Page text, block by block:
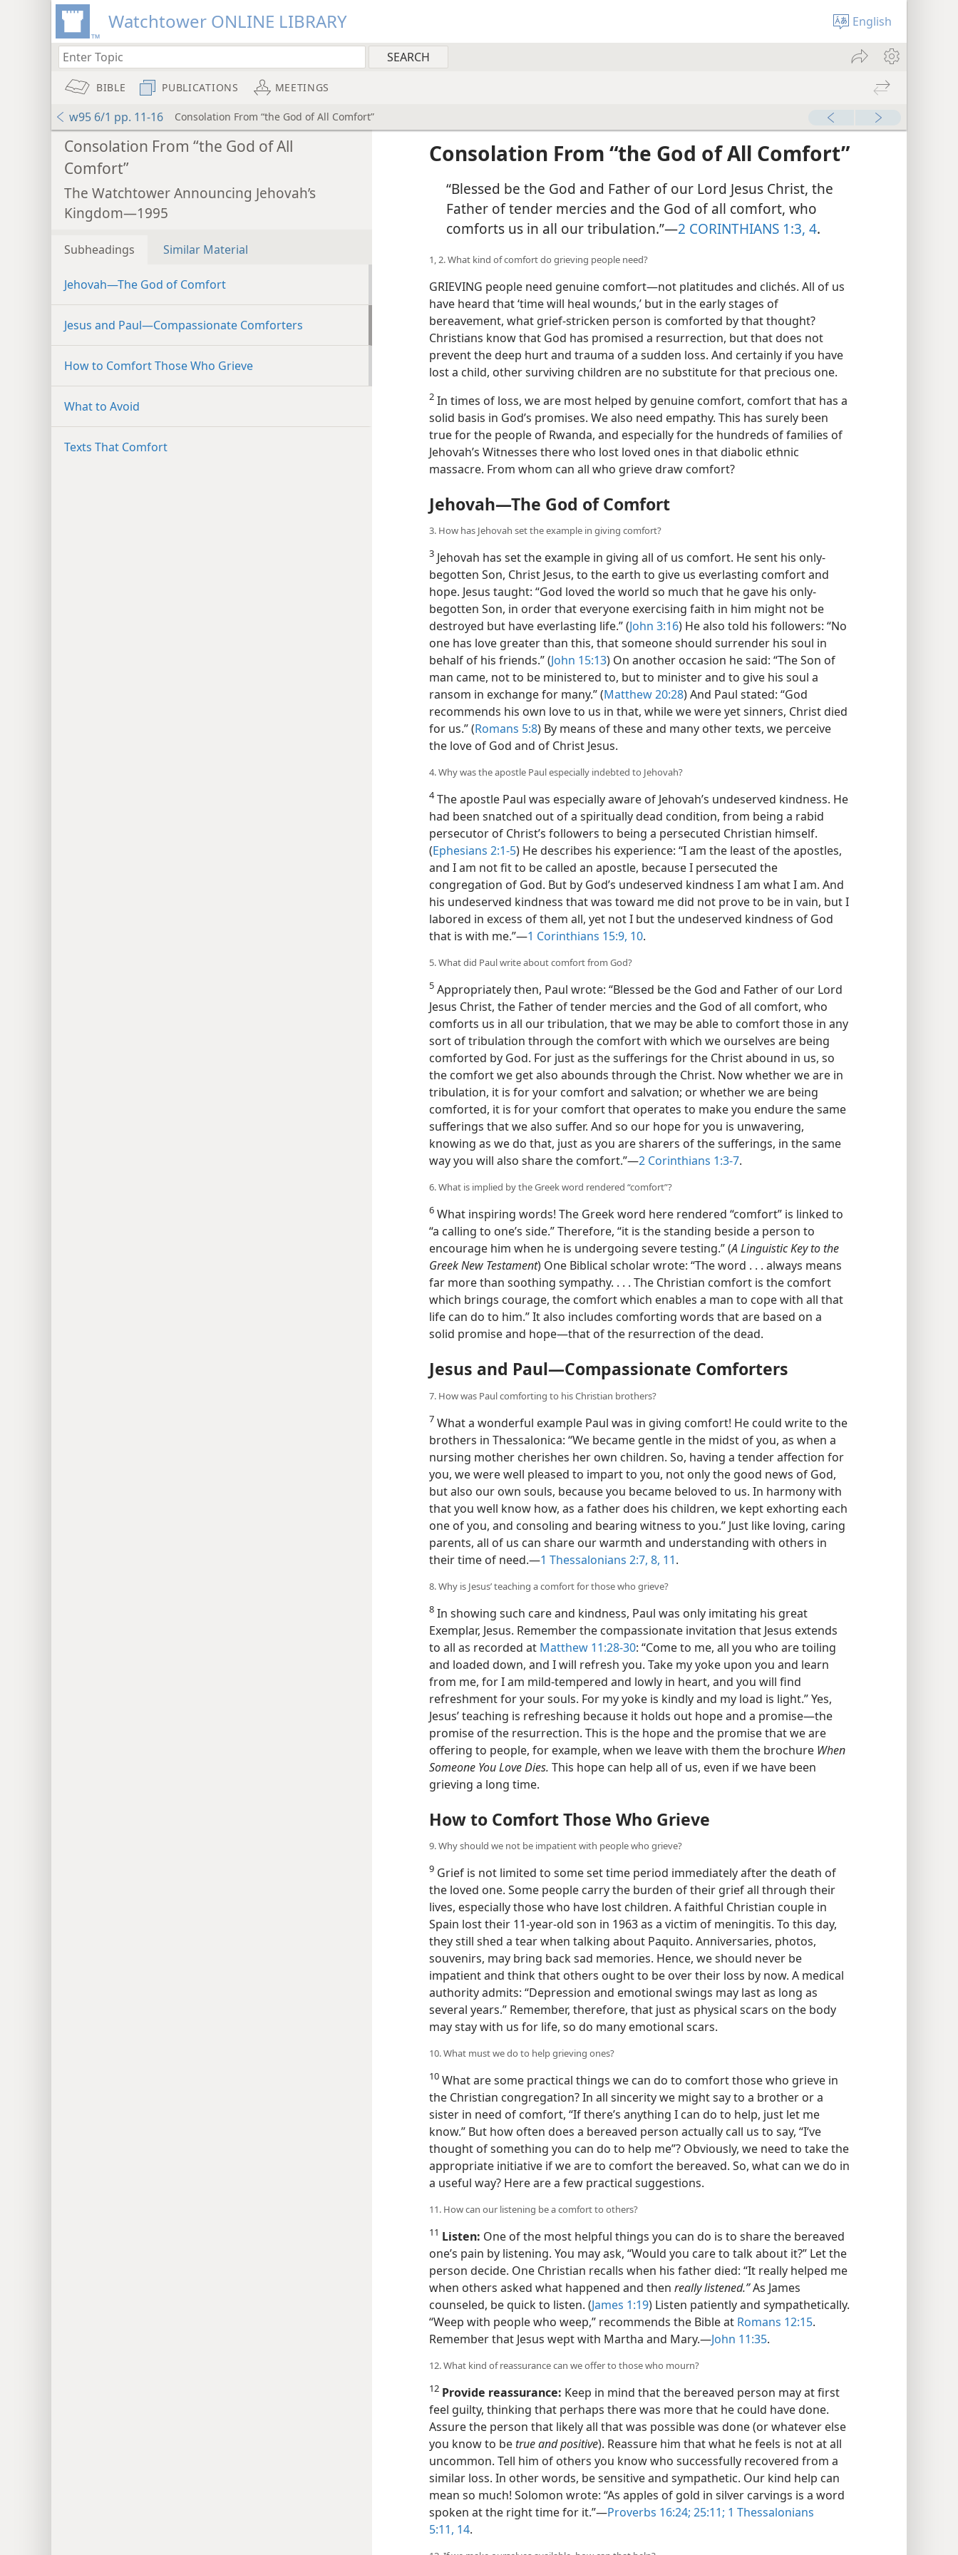
Watchtower ONLINE LIBRARY English
BIBLE PUBLICATIONS MEETINGS
w95 6/1 pp. 11-16 Consolation From “the God of All Comfort”
Consolation From “the God of All
Comfort”
The Watchtower Announcing Jehovah’s
Kingdom—1995
Subheadings Similar Material
Jehovah​—The God of Comfort
Jesus and Paul​—Compassionate Comforters
How to Comfort Those Who Grieve
What to Avoid
Texts That Comfort
Consolation From “the God of All
Comfort”
“Blessed be the God and Father of our Lord Jesus Christ, the
Father of tender mercies and the God of all comfort, who
comforts us in all our tribulation.”​—
1, 2. What kind of comfort do grieving people need?
GRIEVING people need genuine comfort​—not platitudes and clichés. All of us
have heard that ‘time will heal wounds,’ but in the early stages of
bereavement, what grief-stricken person is comforted by that thought?
Christians know that God has promised a resurrection, but that does not
prevent the deep hurt and trauma of a sudden loss. And certainly if you have
lost a child, other surviving children are no substitute for that precious one.
2In times of loss, we are most helped by genuine comfort, comfort that has a
solid basis in God’s promises. We also need empathy. This has surely been
true for the people of Rwanda, and especially for the hundreds of families of
Jehovah’s Witnesses there who lost loved ones in that diabolic ethnic
Jehovah​—The God of Comfort
3. How has Jehovah set the example in giving comfort?
3Jehovah has set the example in giving all of us comfort. He sent his only-
begotten Son, Christ Jesus, to the earth to give us everlasting comfort and
hope. Jesus taught: “God loved the world so much that he gave his only-
begotten Son, in order that everyone exercising faith in him might not be
destroyed but have everlasting life.” (John 3:16) He also told his followers: “No
one has love greater than this, that someone should surrender his soul in
behalf of his friends.” (John 15:13) On another occasion he said: “The Son of
man came, not to be ministered to, but to minister and to give his soul a
ransom in exchange for many.” ( Matthew 20:28) And Paul stated: “God
recommends his own love to us in that, while we were yet sinners, Christ died
for us.” ( Romans 5:8 ) By means of these and many other texts, we perceive
the love of God and of Christ Jesus.
4. Why was the apostle Paul especially indebted to Jehovah?
4The apostle Paul was especially aware of Jehovah’s undeserved kindness. He
had been snatched out of a spiritually dead condition, from being a rabid
persecutor of Christ’s followers to being a persecuted Christian himself.
(Ephesians 2:1-5) He describes his experience: “I am the least of the apostles,
and I am not fit to be called an apostle, because I persecuted the
congregation of God. But by God’s undeserved kindness I am what I am. And
his undeserved kindness that was toward me did not prove to be in vain, but I
labored in excess of them all, yet not I but the undeserved kindness of God
that is with me.”​—1 Corinthians 15:9, 10
5. What did Paul write about comfort from God?
5Appropriately then, Paul wrote: “Blessed be the God and Father of our
Lord Jesus Christ, the Father of tender mercies and the God of all comfort,
who comforts us in all our tribulation, that we may be able to comfort those
in any sort of tribulation through the comfort with which we ourselves are
being comforted by God. For just as the sufferings for the Christ abound in
us, so the comfort we get also abounds through the Christ. Now whether we
are in tribulation, it is for your comfort and salvation; or whether we are
being comforted, it is for your comfort that operates to make you endure the
same sufferings that we also suffer. And so our hope for you is unwavering,
knowing as we do that, just as you are sharers of the sufferings, in the same
way you will also share the comfort.”​—2 Corinthians 1:3-7
6. What is implied by the Greek word rendered “comfort”?
6What inspiring words! The Greek word here rendered “comfort” is linked to
“a calling to one’s side.” Therefore, “it is the standing beside a person to
encourage him when he is undergoing severe testing.” (A Linguistic Key to the
Greek New Testament) One Biblical scholar wrote: “The word . . . always means
far more than soothing sympathy. . . . The Christian comfort is the comfort
which brings courage, the comfort which enables a man to cope with all that
life can do to him.” It also includes comforting words that are based on a
Jesus and Paul​—Compassionate Comforters
7. How was Paul comforting to his Christian brothers?
7What a wonderful example Paul was in giving comfort! He could write to the
brothers in Thessalonica: “We became gentle in the midst of you, as when a
nursing mother cherishes her own children. So, having a tender affection for
you, we were well pleased to impart to you, not only the good news of God,
but also our own souls, because you became beloved to us. In harmony with
that you well know how, as a father does his children, we kept exhorting each
one of you, and consoling and bearing witness to you.” Just like loving, caring
parents, all of us can share our warmth and understanding with others in
their time of need.​—1 Thessalonians 2:7, 8,11
8. Why is Jesus’ teaching a comfort for those who grieve?
8In showing such care and kindness, Paul was only imitating his great
Exemplar, Jesus. Remember the compassionate invitation that Jesus extends
to all as recorded atMatthew 11:28-30: “Come to me, all you who are toiling
and loaded down, and I will refresh you. Take my yoke upon you and learn
from me, for I am mild-tempered and lowly in heart, and you will find
refreshment for your souls. For my yoke is kindly and my load is light.” Yes,
Jesus’ teaching is refreshing because it holds out hope and a promise​—the
promise of the resurrection. This is the hope and the promise that we are
offering to people, for example, when we leave with them the brochure
Someone You Love Dies.
How to Comfort Those Who Grieve
9. Why should we not be impatient with people who grieve?
9Grief is not limited to some set time period immediately after the death of
the loved one. Some people carry the burden of their grief all through their
lives, especially those who have lost children. A faithful Christian couple in
Spain lost their 11-year-oldson in 1963 as a victim of meningitis. To this day,
they still shed a tear when talking about Paquito. Anniversaries, photos,
souvenirs, may bring back sad memories. Hence, we should never be
impatient and think that others ought to be over their loss by now. A medical
authority admits: “Depression and emotional swings may last as long as
several years.” Remember, therefore, that just as physical scars on the body
may stay with us for life, so do many emotional scars.
10. What must we do to help grieving ones?
10What are some practical things we can do to comfort those who grieve in
the Christian congregation? In all sincerity we might say to a brother or a
sister in need of comfort, “If there’s anything I can do to help, just let me
know.” But how often does a bereaved person actually call us to say, “I’ve
thought of something you can do to help me”? Obviously, we need to take the
appropriate initiative if we are to comfort the bereaved. So, what can we do in
a useful way? Here are a few practical suggestions.
11. How can our listening be a comfort to others?
11 Listen:One of the most helpful things you can do is to share the bereaved
one’s pain by listening. You may ask, “Would you care to talk about it?” Let the
person decide. One Christian recalls when his father died: “It really helped me
when others asked what happened and thenreally listened.”As James
counseled, be quick to listen. ( James 1:19) Listen patiently and sympathetically.
“Weep with people who weep,” recommends the Bible at Romans 12:15
Remember that Jesus wept with Martha and Mary.​—
12. What kind of reassurance can we offer to those who mourn?
12 Provide reassurance:Keep in mind that the bereaved person may at first
feel guilty, thinking that perhaps there was more that he could have done.
Assure the person that likely all that was possible was done (or whatever else
you know to be true and positive). Reassure him that what he feels is not at all
uncommon. Tell him of others you know who successfully recovered from a
similar loss. In other words, be sensitive and sympathetic. Our kind help can
mean so much! Solomon wrote: “As apples of gold in silver carvings is a word
spoken at the right time for it.”​—